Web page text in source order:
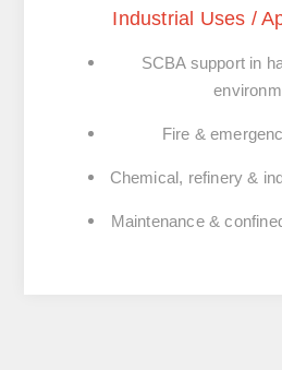
Industrial Uses /
SCBA support in
Fire &
Chemical, refinery &
Maintenance &